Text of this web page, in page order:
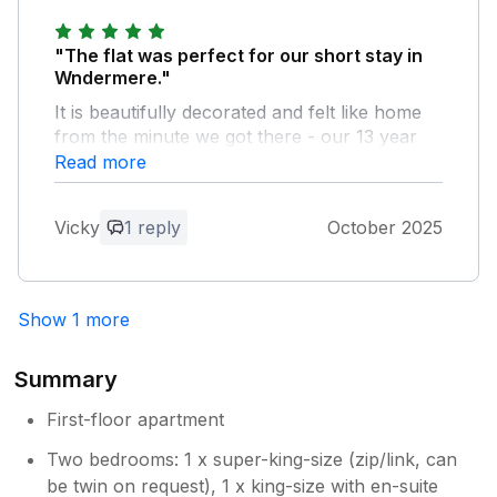
"The flat was perfect for our short stay in
Wndermere."
It is beautifully decorated and felt like home
from the minute we got there - our 13 year
old didn't want to leave 'her room'. It's in the
perfect place for peace and quiet, but only a
cafes and shops, and Bowness is only a 20-
were able to leave the car at the house for
looking to rebook for another short break.
Owner Response:
Thank you so much for your feedback.
stay and look forward to having you
back. David/Geraldine.
Read more
Vicky 1 reply October 2025
Show 1 more
Summary
First-floor apartment
Two bedrooms: 1 x super-king-size (zip/link, can
be twin on request), 1 x king-size with en-suite